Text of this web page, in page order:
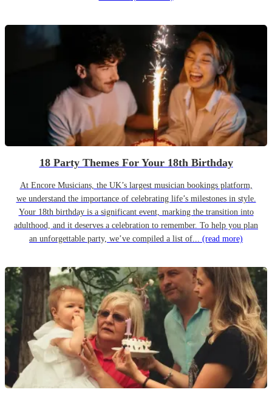
18 Party Themes For Your 18th Birthday
At Encore Musicians, the UK’s largest musician bookings platform,
we understand the importance of celebrating life’s milestones in style.
Your 18th birthday is a significant event, marking the transition into
adulthood, and it deserves a celebration to remember. To help you plan
an unforgettable party, we’ve compiled a list of... (read more)